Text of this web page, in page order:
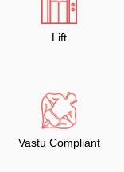
Lift
Vastu Compliant